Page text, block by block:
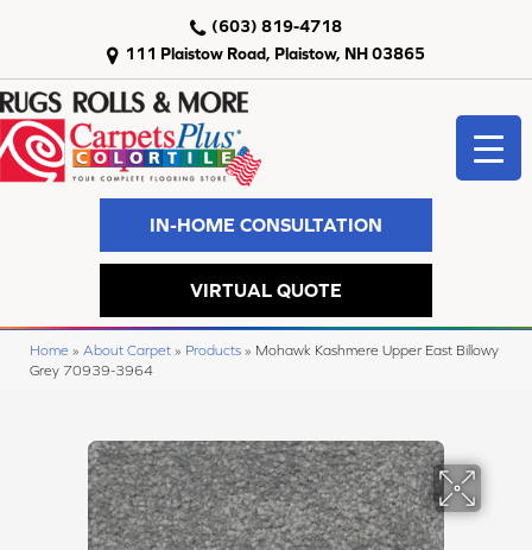
111 Plaistow Road, Plaistow, NH 03865
(603) 819-4718
IN-HOME CONSULTATION
VIRTUAL QUOTE
Home » About Carpet » Products » Mohawk Kashmere Upper East Billowy
Grey 70939-3964